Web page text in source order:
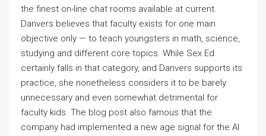
the finest on-line chat rooms available at current.
Danvers believes that faculty exists for one main
objective only — to teach youngsters in math, science,
studying and different core topics. While Sex Ed
certainly falls in that category, and Danvers supports its
practice, she nonetheless considers it to be barely
unnecessary and even somewhat detrimental for
faculty kids. The blog post also famous that the
company had implemented a new age signal for the AI